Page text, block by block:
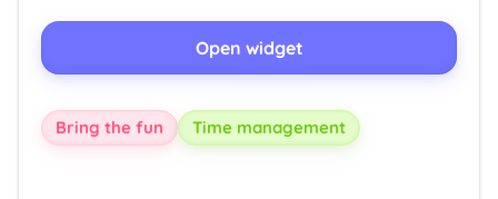
Open widget
Bring the fun Time management